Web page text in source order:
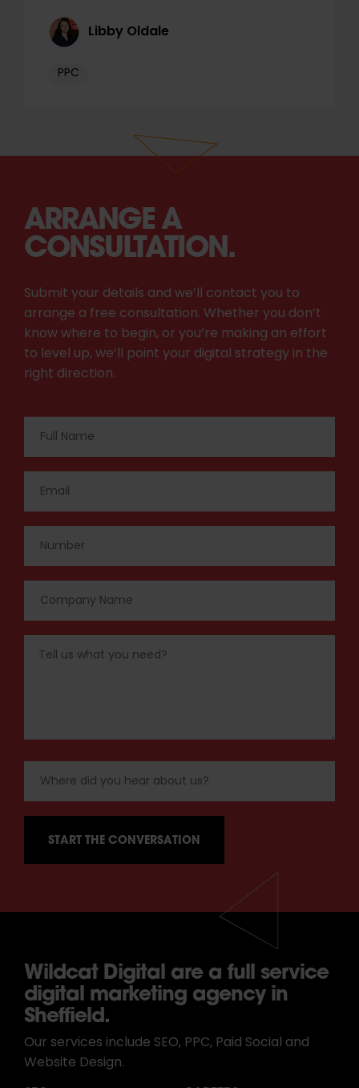
Libby Oldale
PPC
ARRANGE A
CONSULTATION.
Submit your details and we’ll contact you to
arrange a free consultation. Whether you don’t
know where to begin, or you’re making an effort
to level up, we’ll point your digital strategy in the
right direction.
Wildcat Digital are a full service
digital marketing agency in
Sheffield.
Our services include SEO, PPC, Paid Social and
Website Design.